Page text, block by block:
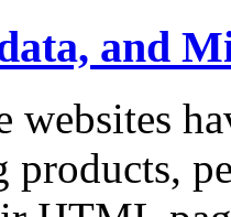
and
websites
products,